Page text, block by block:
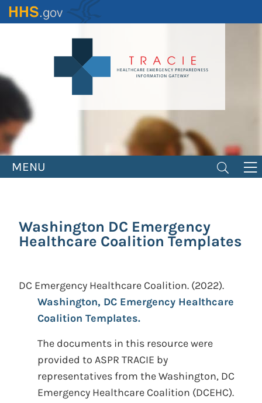
Skip
to
MENU
Washington DC Emergency
Healthcare Coalition Templates
DC Emergency Healthcare Coalition. (2022).
Washington, DC Emergency Healthcare
Coalition Templates.
The documents in this resource were
provided to ASPR TRACIE by
representatives from the Washington, DC
Emergency Healthcare Coalition (DCEHC).